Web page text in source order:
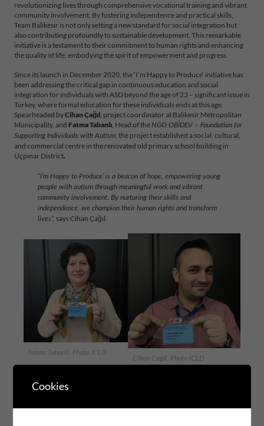
revolutionizing lives through comprehensive vocational training and vibrant
community involvement. By fostering independence and practical skills,
Team Balikesir is not only setting a new standard for social integration but
also contributing profoundly to sustainable development. This remarkable
initiative is a testament to their commitment to human rights and enhancing
the quality of life, embodying the spirit of empowerment and progress.
Since its launch in December 2020, the ‘I’m Happy to Produce’ initiative has
been addressing the critical gap in continuous education and social
integration for individuals with ASD beyond the age of 23 – significant issue in
Turkey, where formal education for these individuals ends at this age.
Spearheaded byCihan Çağıl , project coordinator at Balikesir Metropolitan
Municipality, and Fatma Tabanlı , Head of the NGO OBİDEV – Foundation for
Supporting Individuals with Autism, the project established a social, cultural,
and commercial centre in the renovated old primary school building in
Üçpınar District.
“I’m Happy to Produce’ is a beacon of hope, empowering young
people with autism through meaningful work and vibrant
community involvement. By nurturing their skills and
independence, we champion their human rights and transform
lives”, says Cihan Çağıl.
Fatma Tabanli. Photo ICLD
Cihan Cagil. Photo ICLD
The OBİDEV Vocational Training and Production Center provides
individuals with autism, expanding from 33 to 135 children served. Through
Cookies